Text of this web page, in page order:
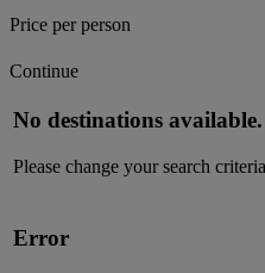
Price per person
Continue
No destinations available.
Please change your search
Error